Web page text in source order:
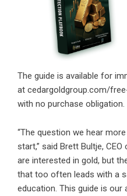
The guide is available for
at cedargoldgroup.com/
with no purchase obligation.
“The question we hear
start,” said Brett Bultje,
are interested in gold, but
that too often leads with a
education. This guide is